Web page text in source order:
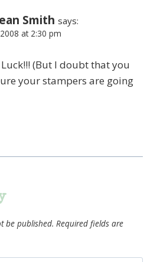
Smith says:
at 2:30 pm
(But I doubt that you
your stampers are going
be published. Required fields are